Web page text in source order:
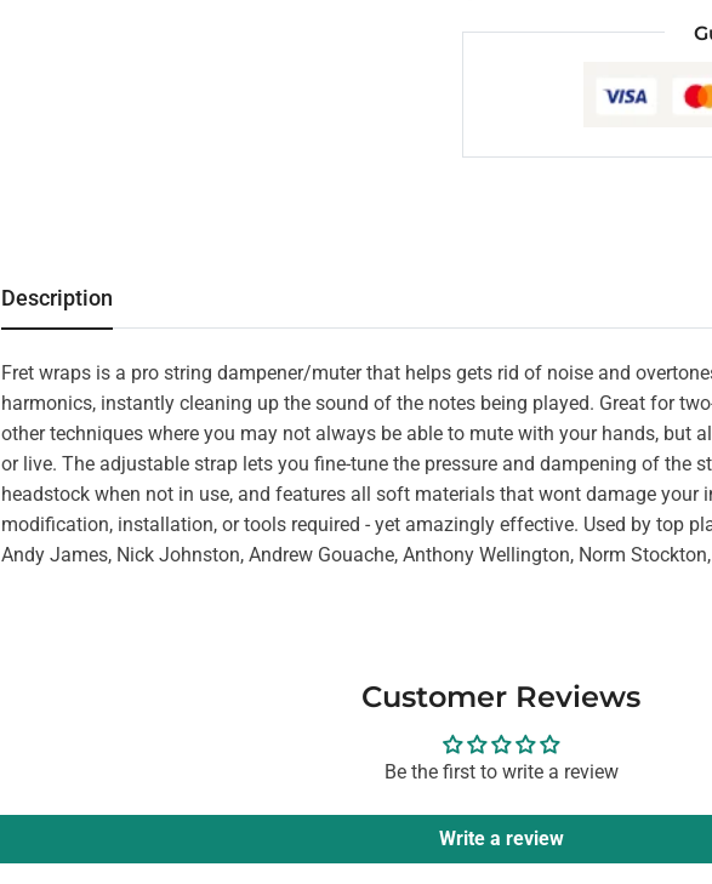
Description
Fret wraps is a pro string dampener/muter that helps gets rid of noise and
harmonics, instantly cleaning up the sound of the notes being played. Great for
other techniques where you may not always be able to mute with your hands, but
or live. The adjustable strap lets you fine-tune the pressure and dampening of the
headstock when not in use, and features all soft materials that wont damage your
modification, installation, or tools required - yet amazingly effective. Used by top
Andy James, Nick Johnston, Andrew Gouache, Anthony Wellington, Norm
Customer Reviews
Be the first to write a review
Write a review